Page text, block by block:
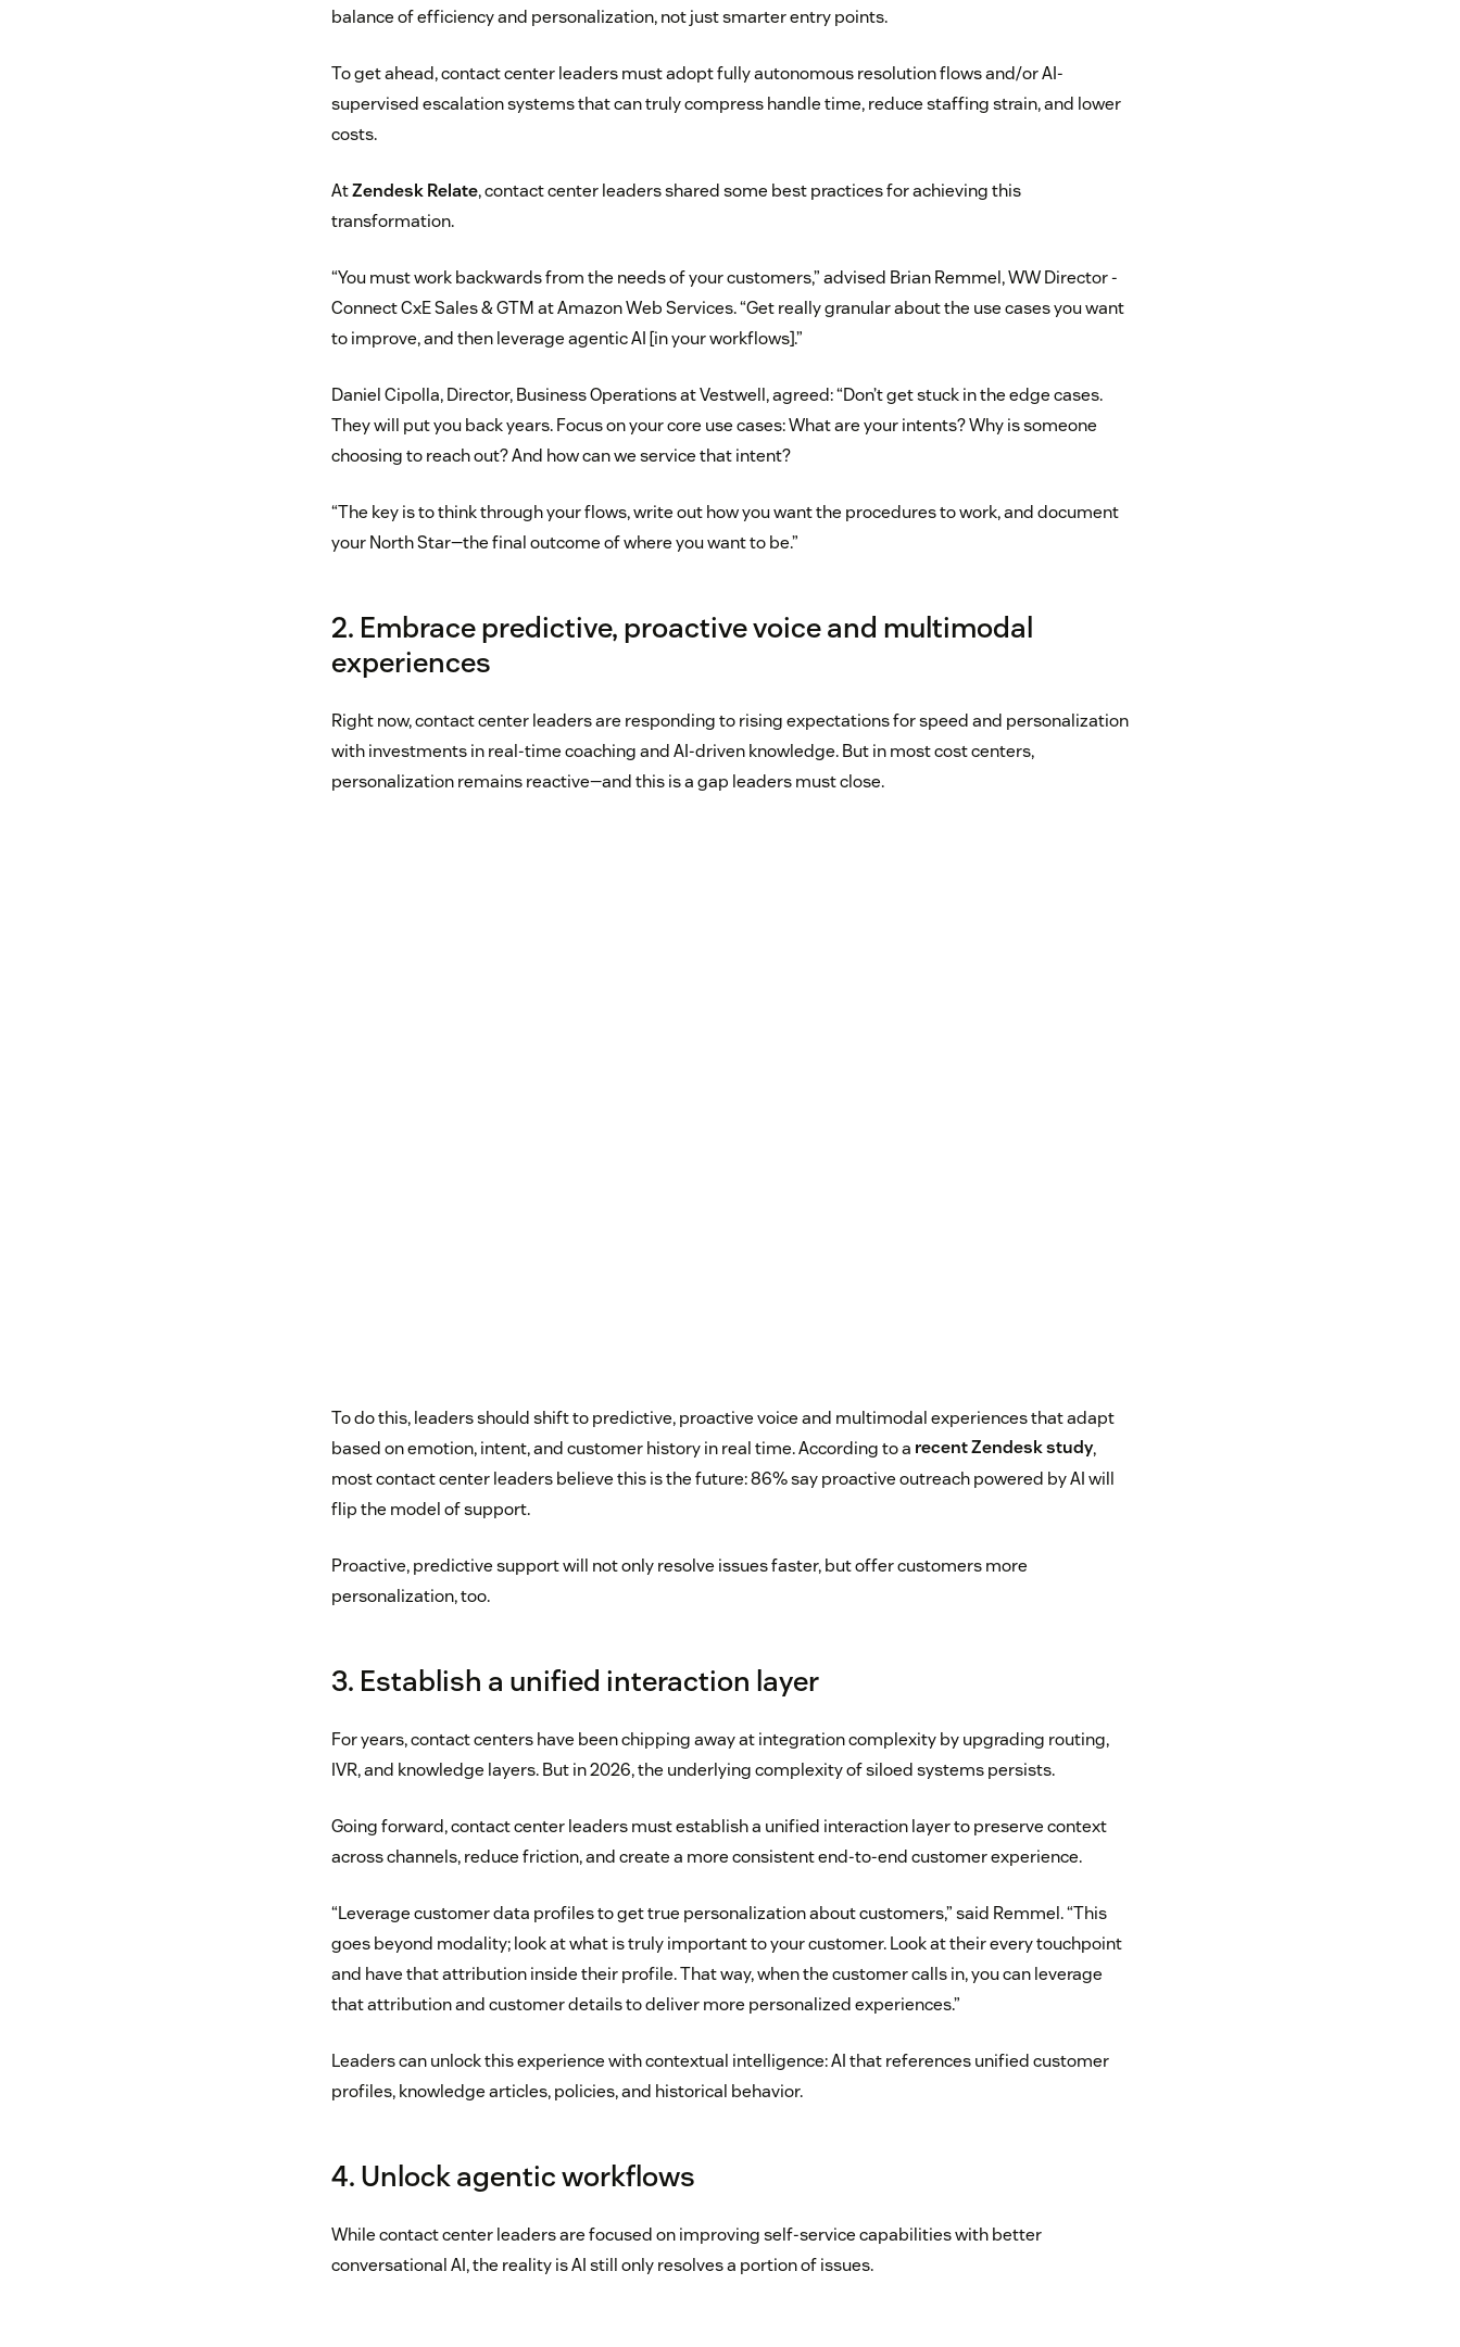
balance of efficiency and personalization, not just smarter entry points.
To get ahead, contact center leaders must adopt fully autonomous resolution flows and/or AI-
supervised escalation systems that can truly compress handle time, reduce staffing strain, and lower
costs.
AtZendesk Relate, contact center leaders shared some best practices for achieving this
transformation.
“You must work backwards from the needs of your customers,” advised Brian Remmel, WW Director -
Connect CxE Sales & GTM at Amazon Web Services. “Get really granular about the use cases you want
to improve, and then leverage agentic AI [in your workflows].”
Daniel Cipolla, Director, Business Operations at Vestwell, agreed: “Don’t get stuck in the edge cases.
They will put you back years. Focus on your core use cases: What are your intents? Why is someone
choosing to reach out? And how can we service that intent?
“The key is to think through your flows, write out how you want the procedures to work, and document
your North Star—the final outcome of where you want to be.”
2. Embrace predictive, proactive voice and multimodal
experiences
Right now, contact center leaders are responding to rising expectations for speed and personalization
with investments in real-time coaching and AI-driven knowledge. But in most cost centers,
personalization remains reactive—and this is a gap leaders must close.
To do this, leaders should shift to predictive, proactive voice and multimodal experiences that adapt
based on emotion, intent, and customer history in real time. According to a recent Zendesk study,
most contact center leaders believe this is the future: 86% say proactive outreach powered by AI will
flip the model of support.
Proactive, predictive support will not only resolve issues faster, but offer customers more
personalization, too.
3. Establish a unified interaction layer
For years, contact centers have been chipping away at integration complexity by upgrading routing,
IVR, and knowledge layers. But in 2026, the underlying complexity of siloed systems persists.
Going forward, contact center leaders must establish a unified interaction layer to preserve context
across channels, reduce friction, and create a more consistent end-to-end customer experience.
“Leverage customer data profiles to get true personalization about customers,” said Remmel. “This
goes beyond modality; look at what is truly important to your customer. Look at their every touchpoint
and have that attribution inside their profile. That way, when the customer calls in, you can leverage
that attribution and customer details to deliver more personalized experiences.”
Leaders can unlock this experience with contextual intelligence: AI that references unified customer
profiles, knowledge articles, policies, and historical behavior.
4. Unlock agentic workflows
While contact center leaders are focused on improving self-service capabilities with better
conversational AI, the reality is AI still only resolves a portion of issues.